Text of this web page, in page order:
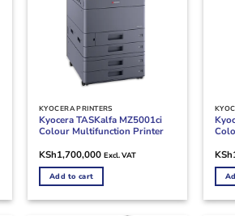
KYOCERA PRINTERS
Kyocera TASKalfa MZ5001ci
Colour Multifunction Printer
KSh1,700,000 Excl. VAT
Add to cart
KSh